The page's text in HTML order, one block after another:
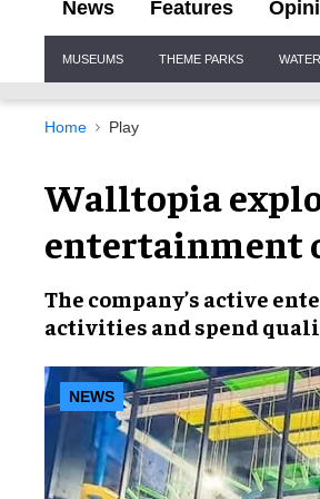
News Features
Navigation
MUSEUMS THEME PARKS
Home Play
Walltopia
entertainment
The company’s active
activities and spend
NEWS